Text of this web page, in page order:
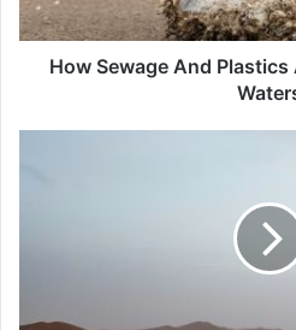
Waters
How Sewage And
PM